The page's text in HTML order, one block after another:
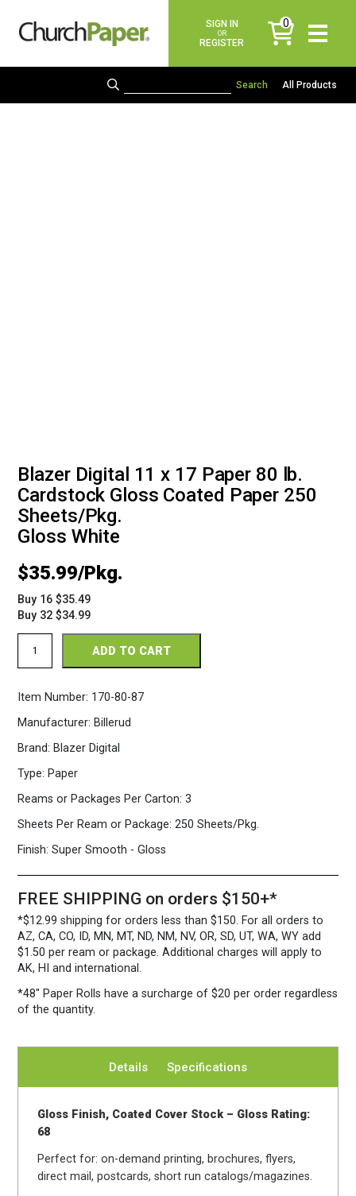
SIGN IN
OR
REGISTER
0
items
All Products
Blazer Digital 11 x 17 Paper 80 lb.
Cardstock Gloss Coated Paper 250
Sheets/Pkg.
Gloss White
Item Number: 170-80-87
Manufacturer: Billerud
Brand: Blazer Digital
Type: Paper
Reams or Packages Per Carton: 3
Sheets Per Ream or Package: 250 Sheets/Pkg.
Finish: Super Smooth - Gloss
$35.99
Buy 16 $35.49
Buy 32 $34.99
Digital
Gloss
x
80
Cover
White
quantity
ADD TO CART
FREE SHIPPING on orders $150+*
*$12.99 shipping for orders less than $150. For all orders to
AZ, CA, CO, ID, MN, MT, ND, NM, NV, OR, SD, UT, WA, WY add
$1.50 per ream or package. Additional charges will apply to
AK, HI and international.
*48″ Paper Rollshave a surcharge of $20 per order regardless
of the quantity.
Details Specifications
Gloss Finish, Coated Cover Stock – Gloss Rating:
68
Perfect for: on-demand printing, brochures, flyers,
direct mail, postcards, short run catalogs/magazines.